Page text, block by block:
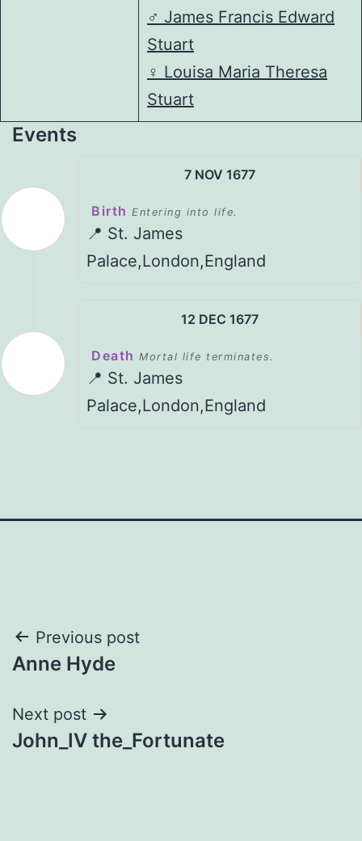
♂️ James Francis Edward
Stuart
♀️ Louisa Maria Theresa
Stuart
Events
7 NOV 1677
Birth Entering into life.
📍 St. James
Palace,London,England
12 DEC 1677
Death Mortal life terminates.
📍 St. James
Palace,London,England
Post
navigation
Previous post
Anne Hyde
Next post
John_IV the_Fortunate